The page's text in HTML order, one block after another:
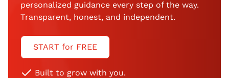
personalized guidance every step of the way.
Transparent, honest, and independent.
START for FREE
Built to grow with you.